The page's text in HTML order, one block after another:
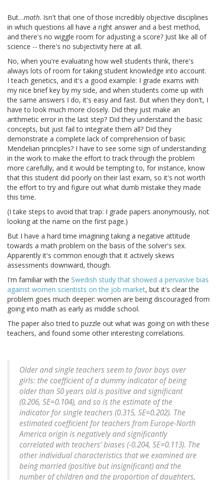
But…math. Isn't that one of those incredibly objective disciplines
in which questions all have a right answer and a best method,
and there's no wiggle room for adjusting a score? Just like all of
science -- there's no subjectivity here at all.
No, when you're evaluating how well students think, there's
always lots of room for taking student knowledge into account.
I teach genetics, and it's a good example: I grade exams with
my nice brief key by my side, and when students come up with
the same answers I do, it's easy and fast. But when they don't, I
have to look much more closely. Did they just make an
arithmetic error in the last step? Did they understand the basic
concepts, but just fail to integrate them all? Did they
demonstrate a complete lack of comprehension of basic
Mendelian principles? I have to see some sign of understanding
in the work to make the effort to track through the problem
more carefully, and it would be tempting to, for instance, know
that this student did poorly on their last exam, so it's not worth
the effort to try and figure out what dumb mistake they made
this time.
(I take steps to avoid that trap: I grade papers anonymously, not
looking at the name on the first page.)
But I have a hard time imagining taking a negative attitude
towards a math problem on the basis of the solver's sex.
Apparently it's common enough that it actively skews
assessments downward, though.
I'm familiar with the Swedish study that showed a pervasive bias
against women scientists on the job market, but it's clear the
problem goes much deeper: women are being discouraged from
going into math as early as middle school.
The paper also tried to puzzle out what was going on with these
teachers, and found some other interesting correlations.
Older and single teachers seem to favor boys over
girls: the coefficient of a dummy indicator of being
older than 50 years old is positive and significant
(0.206, SE=0.104), and so is the estimate of the
indicator for single teachers (0.315, SE=0.202). The
estimated coefficient for teachers from Europe-North
America origin is negatively and significantly
correlated with teachers’ biases (-0.204, SE=0.113). The
other individual characteristics that we examined are
being married (positive but insignificant) and the
number of children and the proportion of daughters,